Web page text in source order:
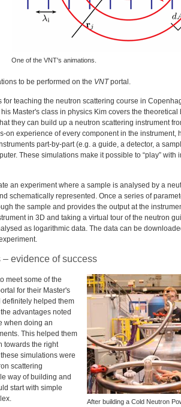
One of the VNT's animations.
to be performed on the VNTportal.
for teaching the neutron scattering course in
Master's class in physics Kim covers the
they can build up a neutron scattering instrument
on experience of every component in the instrument,
part-by-part (e.g. a guide, a detector, a
These simulations make it possible to “play” with
an experiment where a sample is analysed by a
schematically represented. Once a series of
the sample and provides the output at the
in 3D and taking a virtual tour of the neutron
as logarithmic data. The data can be
– evidence of success
After building a Cold Neutron
meet some of the
for their Master's
definitely helped them
advantages noted
when doing an
This helped them
towards the right
simulations were
scattering
way of building and
start with simple